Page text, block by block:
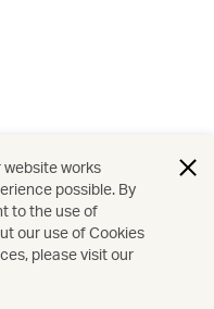
website works
possible. By
to the use of
our use of Cookies
please visit our